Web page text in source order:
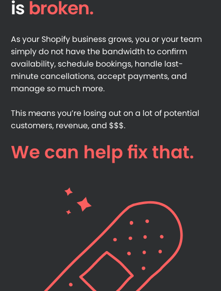
is broken.
As your Shopify business grows, you or your team
simply do not have the bandwidth to confirm
availability, schedule bookings, handle last-
minute cancellations, accept payments, and
manage so much more.
This means you’re losing out on a lot of potential
customers, revenue, and $$$.
We can help fix that.